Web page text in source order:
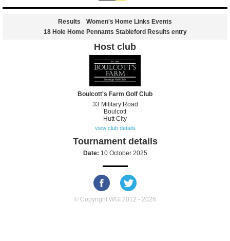
Results
Women's Home Links Events
18 Hole Home Pennants Stableford Results entry
Host club
Boulcott's Farm Golf Club
33 Military Road
Boulcott
Hutt City
view club details
Tournament details
Date: 10 October 2025
© Copyright WGI 2012 - 2026